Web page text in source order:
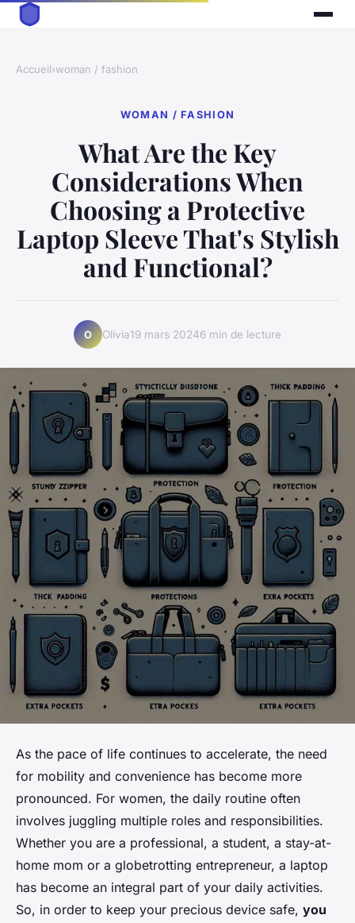
Accueil›woman / fashion
WOMAN / FASHION
What Are the Key
Considerations When
Choosing a Protective
Laptop Sleeve That's Stylish
and Functional?
O Olivia19 mars 20246 min de lecture
As the pace of life continues to accelerate, the need
for mobility and convenience has become more
pronounced. For women, the daily routine often
involves juggling multiple roles and responsibilities.
Whether you are a professional, a student, a stay-at-
home mom or a globetrotting entrepreneur, a laptop
has become an integral part of your daily activities.
So, in order to keep your precious device safe, you